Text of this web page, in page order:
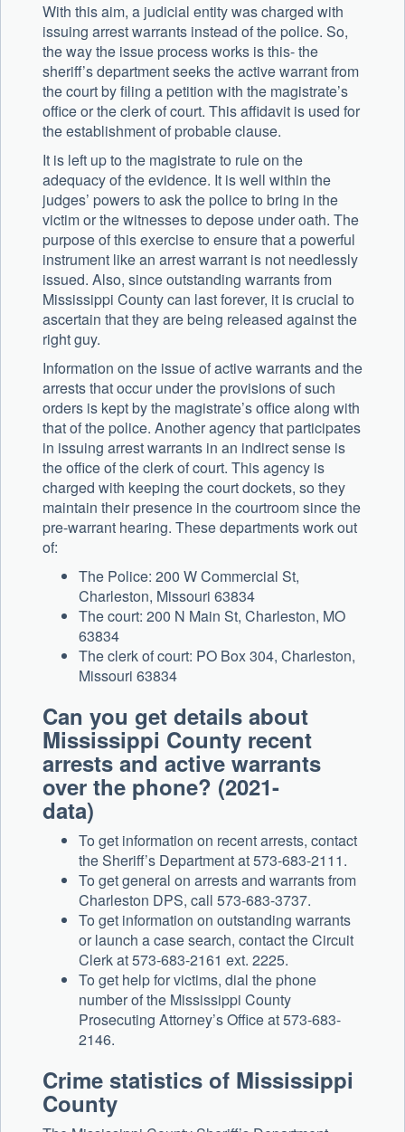
With this aim, a judicial entity was charged with
issuing arrest warrants instead of the police. So,
the way the issue process works is this- the
sheriff’s department seeks the active warrant from
the court by filing a petition with the magistrate’s
office or the clerk of court. This affidavit is used for
the establishment of probable clause.
It is left up to the magistrate to rule on the
adequacy of the evidence. It is well within the
judges’ powers to ask the police to bring in the
victim or the witnesses to depose under oath. The
purpose of this exercise to ensure that a powerful
instrument like an arrest warrant is not needlessly
issued. Also, since outstanding warrants from
Mississippi County can last forever, it is crucial to
ascertain that they are being released against the
right guy.
Information on the issue of active warrants and the
arrests that occur under the provisions of such
orders is kept by the magistrate’s office along with
that of the police. Another agency that participates
in issuing arrest warrants in an indirect sense is
the office of the clerk of court. This agency is
charged with keeping the court dockets, so they
maintain their presence in the courtroom since the
pre-warrant hearing. These departments work out
of:
The Police: 200 W Commercial St,
Charleston, Missouri 63834
The court: 200 N Main St, Charleston, MO
63834
The clerk of court: PO Box 304, Charleston,
Missouri 63834
Can you get details about
Mississippi County recent
arrests and active warrants
over the phone? (2021-
data)
To get information on recent arrests, contact
the Sheriff’s Department at 573-683-2111.
To get general on arrests and warrants from
Charleston DPS, call 573-683-3737.
To get information on outstanding warrants
or launch a case search, contact the Circuit
Clerk at 573-683-2161 ext. 2225.
To get help for victims, dial the phone
number of the Mississippi County
Prosecuting Attorney’s Office at 573-683-
2146.
Crime statistics of Mississippi
County